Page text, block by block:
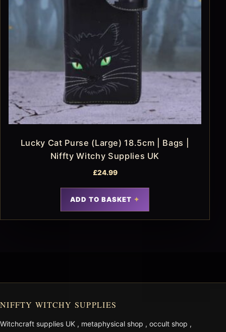
Lucky Cat Purse (Large) 18.5cm | Bags |
Niffty Witchy Supplies UK
£24.99
ADD TO BASKET
NIFFTY WITCHY SUPPLIES
Witchcraft supplies UK , metaphysical shop , occult shop ,